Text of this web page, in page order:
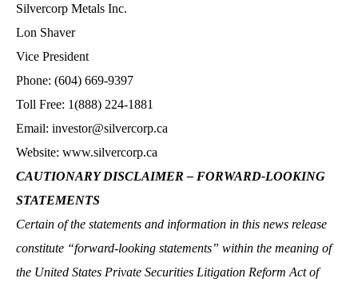
Silvercorp Metals Inc.
Lon Shaver
Vice President
Phone: (604) 669-9397
Toll Free: 1(888) 224-1881
Email: investor@silvercorp.ca
Website: www.silvercorp.ca
CAUTIONARY DISCLAIMER – FORWARD-LOOKING
STATEMENTS
Certain of the statements and information in this news release
constitute “forward-looking statements” within the meaning of
the United States Private Securities Litigation Reform Act of